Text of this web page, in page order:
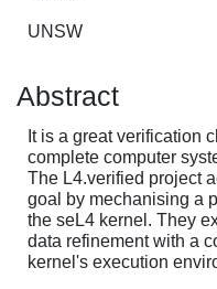
UNSW
Abstract
It is a great verification
complete computer
The L4.verified project
goal by mechanising a
the seL4 kernel. They
data refinement with a
kernel's execution